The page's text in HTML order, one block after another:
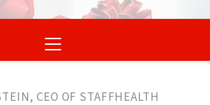
Menu
CEO OF STAFFHEALTH